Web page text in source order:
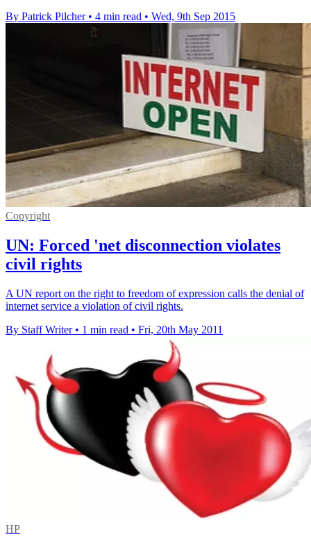
By Patrick Pilcher • 4 min read • Wed, 9th Sep 2015
Copyright
UN: Forced 'net disconnection violates
civil rights
A UN report on the right to freedom of expression calls the denial of
internet service a violation of civil rights.
By Staff Writer • 1 min read • Fri, 20th May 2011
HP